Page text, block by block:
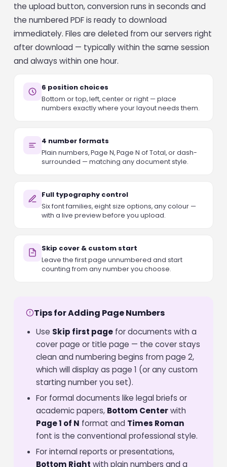
the upload button, conversion runs in seconds and
the numbered PDF is ready to download
immediately. Files are deleted from our servers right
after download — typically within the same session
and always within one hour.
6 position choices
Bottom or top, left, center or right — place
numbers exactly where your layout needs them.
4 number formats
Plain numbers, Page N, Page N of Total, or dash-
surrounded — matching any document style.
Full typography control
Six font families, eight size options, any colour —
with a live preview before you upload.
Skip cover & custom start
Leave the first page unnumbered and start
counting from any number you choose.
Tips for Adding Page Numbers
Use Skip first pagefor documents with a
cover page or title page — the cover stays
clean and numbering begins from page 2,
which will display as page 1 (or any custom
starting number you set).
For formal documents like legal briefs or
academic papers, Bottom Centerwith
Page 1 of N format and Times Roman
font is the conventional professional style.
For internal reports or presentations,
Bottom Right with plain numbers and a